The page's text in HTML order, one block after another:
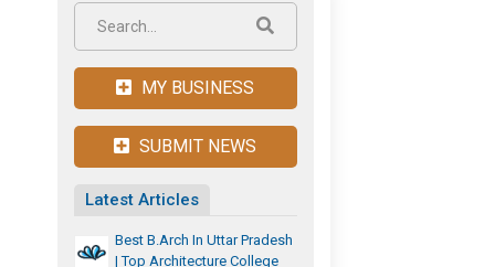
MY BUSINESS
SUBMIT NEWS
Latest Articles
Best B.Arch In Uttar Pradesh
| Top Architecture College